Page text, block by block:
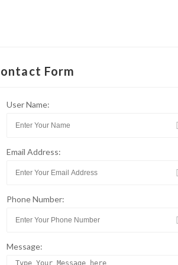
Form
User Name:
Email Address:
Phone Number:
Message: